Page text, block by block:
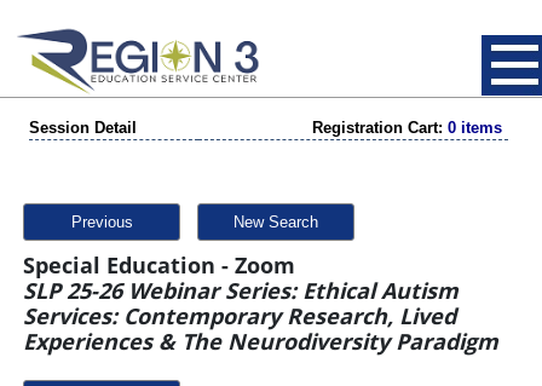
Session Detail Registration Cart: 0 items
Previous New Search
Special Education - Zoom
SLP 25-26 Webinar Series: Ethical Autism
Services: Contemporary Research, Lived
Experiences & The Neurodiversity Paradigm